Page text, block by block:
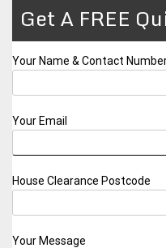
Get A FREE
Your Name & Contact
Your Email
House Clearance Postcode
Your Message